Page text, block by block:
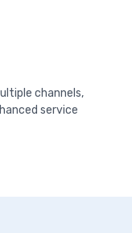
channels,
service